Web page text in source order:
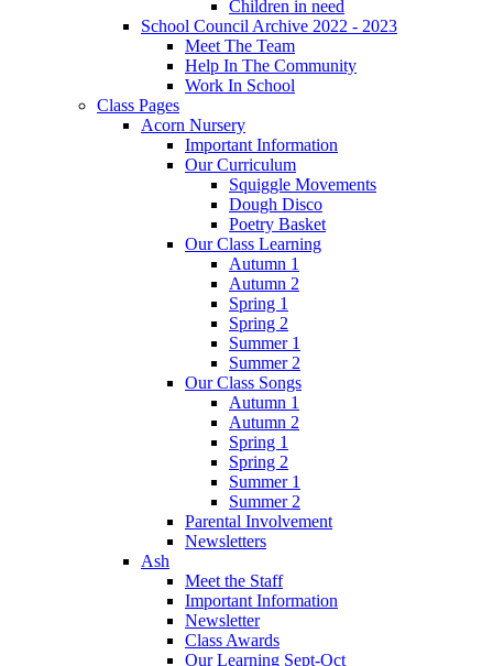
Children in need
School Council Archive 2022 - 2023
Meet The Team
Help In The Community
Work In School
Class Pages
Acorn Nursery
Important Information
Our Curriculum
Squiggle Movements
Dough Disco
Poetry Basket
Our Class Learning
Autumn 1
Autumn 2
Spring 1
Spring 2
Summer 1
Summer 2
Our Class Songs
Autumn 1
Autumn 2
Spring 1
Spring 2
Summer 1
Summer 2
Parental Involvement
Newsletters
Ash
Meet the Staff
Important Information
Newsletter
Class Awards
Our Learning Sept-Oct